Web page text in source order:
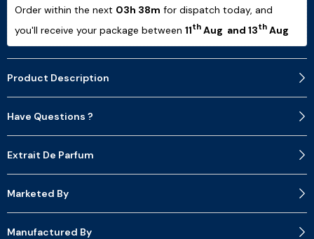
Order within the next 03h 38m for dispatch today, and
you'll receive your package between 11th Aug  and 13th Aug
Product Description
Have Questions ?
Extrait De Parfum
Marketed By
Manufactured By